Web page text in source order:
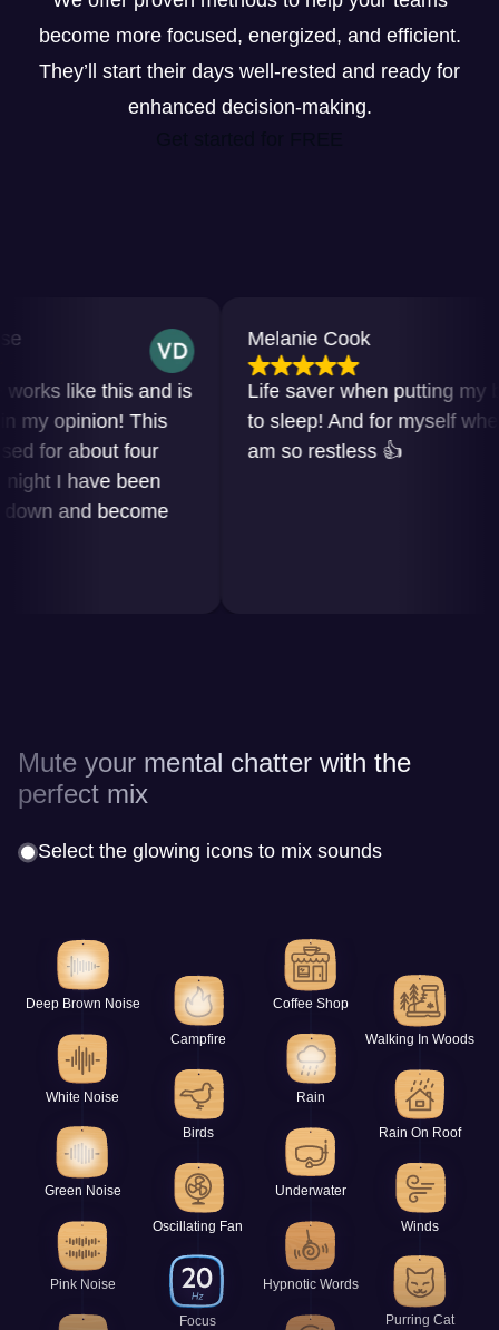
become more focused, energized, and efficient.
They’ll start their days well-rested and ready for
enhanced decision-making.
like this and is
opinion! This
about four
I have been
and become
Melanie Cook
Life saver when putting my baby
to sleep! And for myself when I
am so restless 👍
Mute your mental chatter with the
perfect mix
Select the glowing icons to mix sounds
Deep Brown Noise
White Noise
Green Noise
Pink Noise
Campfire
Birds
Oscillating Fan
Focus
Coffee Shop
Rain
Underwater
Hypnotic Words
Walking In Woods
Rain On Roof
Winds
Purring Cat